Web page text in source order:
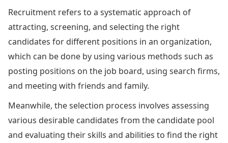
Recruitment refers to a systematic approach of
attracting, screening, and selecting the right
candidates for different positions in an organization,
which can be done by using various methods such as
posting positions on the job board, using search firms,
and meeting with friends and family.
Meanwhile, the selection process involves assessing
various desirable candidates from the candidate pool
and evaluating their skills and abilities to find the right